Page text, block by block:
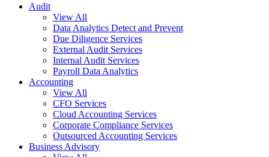
Audit
View All
Data Analytics Detect and Prevent
Due Diligence Services
External Audit Services
Internal Audit Services
Payroll Data Analytics
Accounting
View All
CFO Services
Cloud Accounting Services
Corporate Compliance Services
Outsourced Accounting Services
Business Advisory